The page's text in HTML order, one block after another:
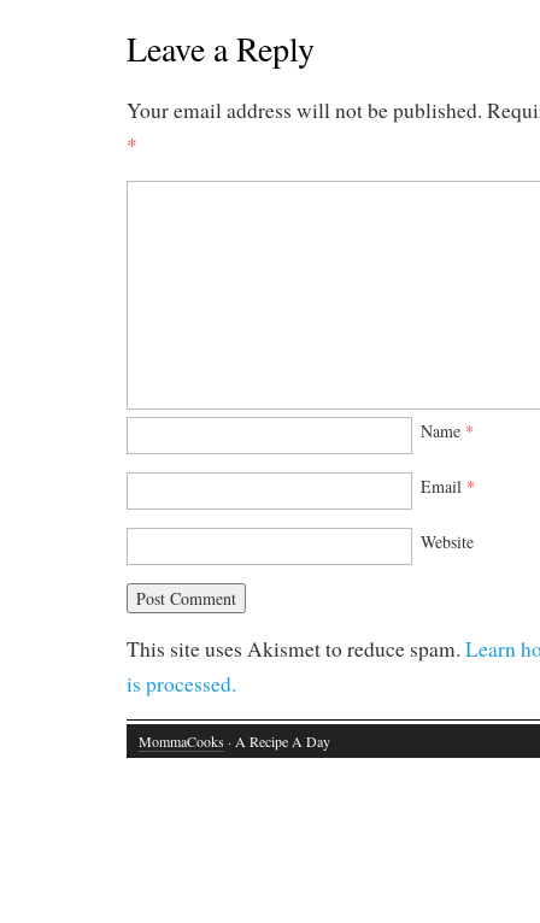
Leave a Reply
Your email address will not be published.
*
Name *
Email *
Website
This site uses Akismet to reduce spam. Learn
is processed.
MommaCooks · A Recipe A Day